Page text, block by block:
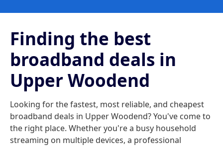
Finding the best
broadband deals in
Upper Woodend
Looking for the fastest, most reliable, and cheapest
broadband deals in Upper Woodend? You've come to
the right place. Whether you're a busy household
streaming on multiple devices, a professional